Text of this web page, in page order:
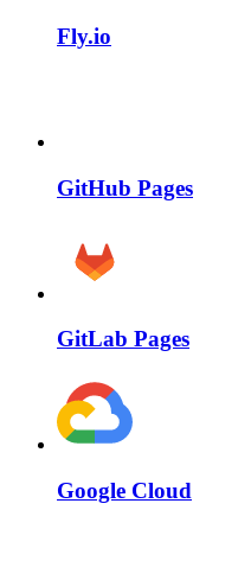
Fly.io
GitHub Pages
GitLab Pages
Google Cloud